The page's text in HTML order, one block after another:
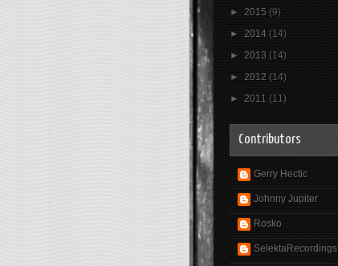
►2015(9)
►2014(14)
►2013(14)
►2012(14)
►2011(11)
Contributors
Gerry Hectic
Johnny Jupiter
Rosko
SelektaRecordings